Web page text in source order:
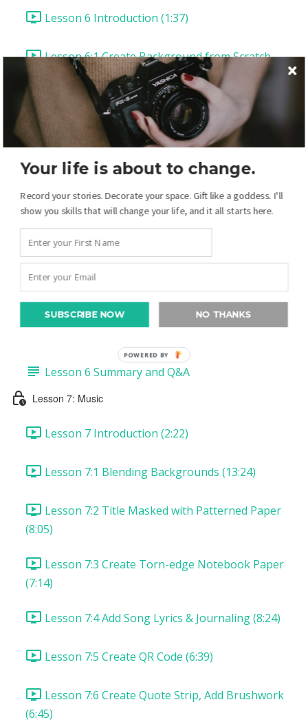
Lesson 6 Introduction (1:37)
Lesson 6:1 Create Background from Scratch
(8:08)
Lesson 6:2 Cut & Layer Background Circles (6:23)
Lesson 6:3 Type as Texture (8:09)
Lesson 6:5 Use Paint as a Clipping Mask for
Paper (8:53)
Lesson 6:6 Layering Fonts for a Title (Tracking &
Leading) (14:12)
Lesson 6 Summary and Q&A
Lesson 7: Music
Lesson 7 Introduction (2:22)
Lesson 7:1 Blending Backgrounds (13:24)
Lesson 7:2 Title Masked with Patterned Paper
(8:05)
Lesson 7:3 Create Torn-edge Notebook Paper
(7:14)
Lesson 7:4 Add Song Lyrics & Journaling (8:24)
Lesson 7:5 Create QR Code (6:39)
Lesson 7:6 Create Quote Strip, Add Brushwork
(6:45)
Your life is about to change.
Record your stories. Decorate your space. Gift like a goddess. I'll
show you skills that will change your life, and it all starts here.
SUBSCRIBE NOW NO THANKS
POWERED
BY